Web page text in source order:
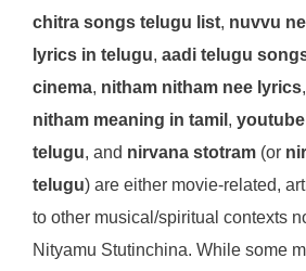
chitra songs telugu list, nuvvu
lyrics in telugu, aadi telugu
cinema, nitham nitham nee lyrics,
nitham meaning in tamil ,
telugu, and nirvana stotram (or
telugu) are either movie-related,
to other musical/spiritual contexts
Nityamu Stutinchina. While some